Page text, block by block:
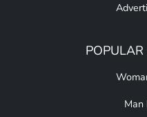
POPULAR
Man